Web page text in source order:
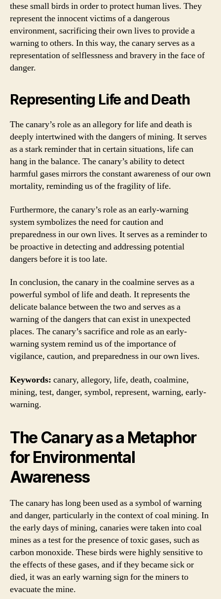
these small birds in order to protect human lives. They
represent the innocent victims of a dangerous
environment, sacrificing their own lives to provide a
warning to others. In this way, the canary serves as a
representation of selflessness and bravery in the face of
danger.
Representing Life and Death
The canary’s role as an allegory for life and death is
deeply intertwined with the dangers of mining. It serves
as a stark reminder that in certain situations, life can
hang in the balance. The canary’s ability to detect
harmful gases mirrors the constant awareness of our own
mortality, reminding us of the fragility of life.
Furthermore, the canary’s role as an early-warning
system symbolizes the need for caution and
preparedness in our own lives. It serves as a reminder to
be proactive in detecting and addressing potential
dangers before it is too late.
In conclusion, the canary in the coalmine serves as a
powerful symbol of life and death. It represents the
delicate balance between the two and serves as a
warning of the dangers that can exist in unexpected
places. The canary’s sacrifice and role as an early-
warning system remind us of the importance of
vigilance, caution, and preparedness in our own lives.
Keywords: canary, allegory, life, death, coalmine,
mining, test, danger, symbol, represent, warning, early-
warning.
The Canary as a Metaphor
for Environmental
Awareness
The canary has long been used as a symbol of warning
and danger, particularly in the context of coal mining. In
the early days of mining, canaries were taken into coal
mines as a test for the presence of toxic gases, such as
carbon monoxide. These birds were highly sensitive to
the effects of these gases, and if they became sick or
died, it was an early warning sign for the miners to
evacuate the mine.